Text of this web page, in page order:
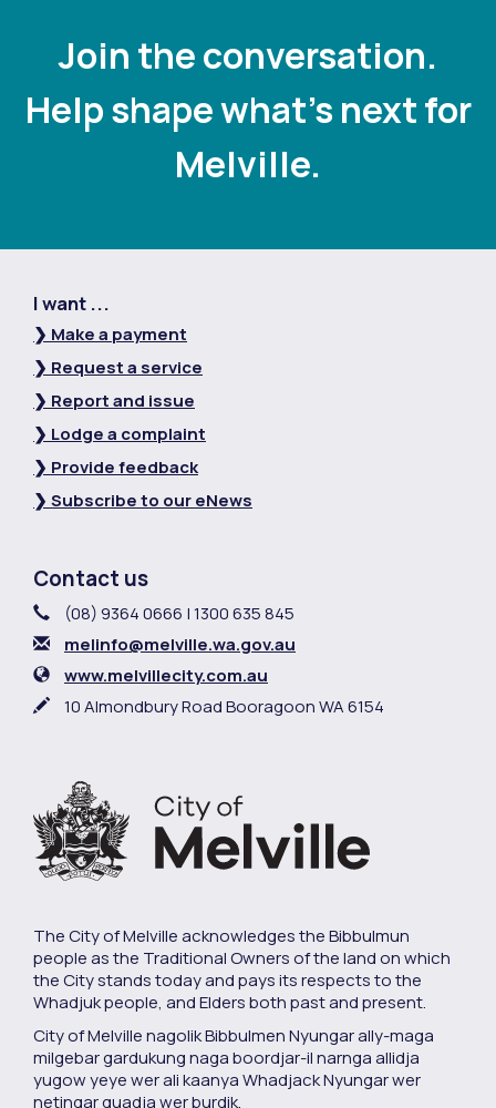
Join the conversation.
Help shape what's next for
Melville.
I want ...
❯ Make a payment
❯ Request a service
❯ Report and issue
❯ Lodge a complaint
❯ Provide feedback
❯ Subscribe to our eNews
Contact us
Contact Information
Phone
(08) 9364 0666 | 1300 635 845
Email
melinfo@melville.wa.gov.au
Website
www.melvillecity.com.au
In writing
10 Almondbury Road Booragoon WA 6154
The City of Melville acknowledges the Bibbulmun
people as the Traditional Owners of the land on which
the City stands today and pays its respects to the
Whadjuk people, and Elders both past and present.
City of Melville nagolik Bibbulmen Nyungar ally-maga
milgebar gardukung naga boordjar-il narnga allidja
yugow yeye wer ali kaanya Whadjack Nyungar wer
netingar quadja wer burdik.